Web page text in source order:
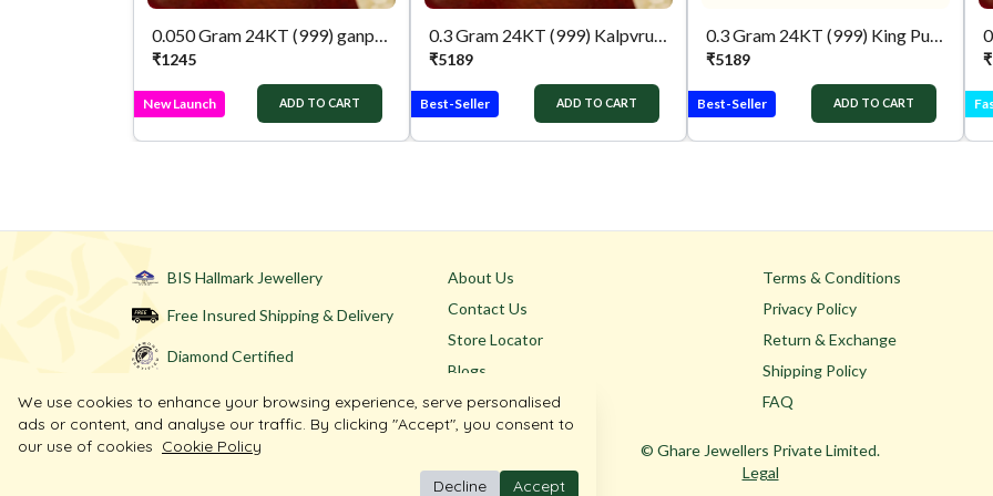
0.050 Gram 24KT (999) ganpati & lakshmi Pure Gold Coin
₹1245
New Launch ADD TO CART
0.3 Gram 24KT (999) Kalpvruksh Pure Gold Gift Coin
₹5189
Best-Seller ADD TO CART
0.3 Gram 24KT (999) King Pure Gold Gift Coin
₹5189
Best-Seller ADD TO CART
₹
BIS Hallmark Jewellery
Free Insured Shipping & Delivery
Diamond Certified
About Us
Contact Us
Store Locator
Blogs
Terms & Conditions
Privacy Policy
Return & Exchange
Shipping Policy
FAQ
© Ghare Jewellers Private Limited.
Legal
We use cookies to enhance your browsing experience, serve personalised
ads or content, and analyse our traffic. By clicking "Accept", you consent to
our use of cookies Cookie Policy
Decline
Accept